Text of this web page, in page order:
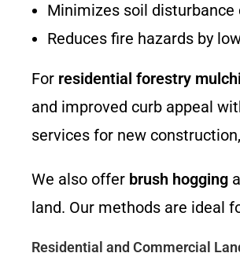
Minimizes soil
Reduces fire hazards by
For residential forestry
and improved curb appeal
services for new
We also offer brush hogging
land. Our methods are ideal
Residential and Commercial